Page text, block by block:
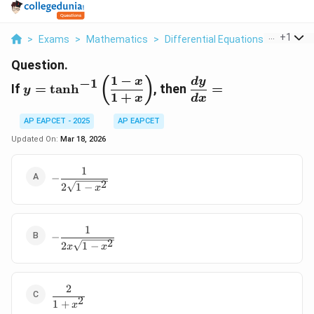
> Exams > Mathematics > Differential Equations > If Y
+1
Question.
If
\tanh^{-1}
\left(
\dfrac{1 -
x}{1 + x}
y = tanh−1 ( 1 + x
1 − x ), then \dfrac{dy}
{dx} =
dx
dy =
AP EAPCET - 2025
AP EAPCET
Updated On: Mar 18, 2026
\dfrac{1}
−
2 1 − x2
1
-\dfrac{1}
{2x\sqrt{1
−
2x 1 − x2
1
\dfrac{2}
{1 +
1 + x2
2